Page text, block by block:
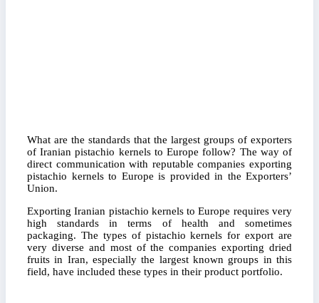
What are the standards that the largest groups of exporters
of Iranian pistachio kernels to Europe follow? The way of
direct communication with reputable companies exporting
pistachio kernels to Europe is provided in the Exporters’
Union.
Exporting Iranian pistachio kernels to Europe requires very
high standards in terms of health and sometimes
packaging. The types of pistachio kernels for export are
very diverse and most of the companies exporting dried
fruits in Iran, especially the largest known groups in this
field, have included these types in their product portfolio.